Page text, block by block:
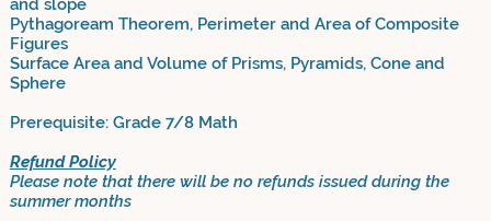
and slope
Pythagoream Theorem, Perimeter and Area of Composite
Figures
Surface Area and Volume of Prisms, Pyramids, Cone and
Sphere
Prerequisite: Grade 7/8 Math
Refund Policy
Please note that there will be no refunds issued during the
summer months